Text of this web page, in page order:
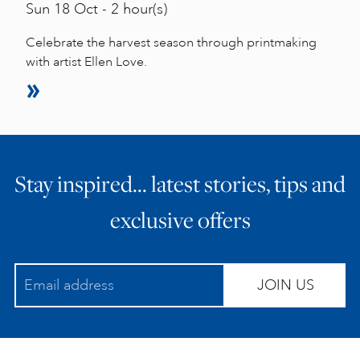
Sun 18 Oct - 2 hour(s)
Celebrate the harvest season through printmaking
with artist Ellen Love.
Stay inspired… latest stories, tips and
exclusive offers
JOIN US